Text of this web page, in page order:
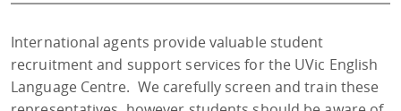
International agents provide valuable student
recruitment and support services for the UVic English
Language Centre. We carefully screen and train these